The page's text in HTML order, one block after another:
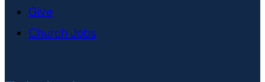
Give
Church Jobs